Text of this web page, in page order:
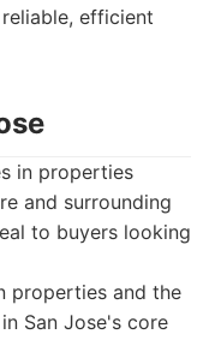
efficient
in properties
and surrounding
to buyers looking
properties and the
San Jose's core